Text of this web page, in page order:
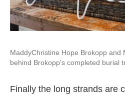
MaddyChristine Hope Brokopp and
behind Brokopp's completed burial
Finally the long strands are